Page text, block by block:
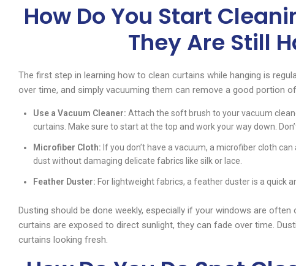
How Do You Start
They Are Still
The first step in learning how to clean curtains while hanging is
over time, and simply vacuuming them can remove a good portion
Use a Vacuum Cleaner: Attach the soft brush to your vacuum
curtains. Make sure to start at the top and work your way down.
Microfiber Cloth: If you don’t have a vacuum, a microfiber cloth
dust without damaging delicate fabrics like silk or lace.
Feather Duster: For lightweight fabrics, a feather duster is a quick
Dusting should be done weekly, especially if your windows are
curtains are exposed to direct sunlight, they can fade over time.
curtains looking fresh.